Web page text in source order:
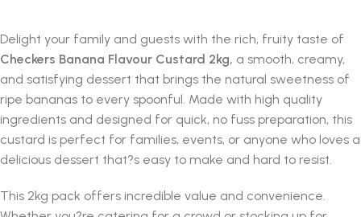
Delight your family and guests with the rich, fruity taste of
Checkers Banana Flavour Custard 2kg, a smooth, creamy,
and satisfying dessert that brings the natural sweetness of
ripe bananas to every spoonful. Made with high quality
ingredients and designed for quick, no fuss preparation, this
custard is perfect for families, events, or anyone who loves a
delicious dessert that?s easy to make and hard to resist.
This 2kg pack offers incredible value and convenience.